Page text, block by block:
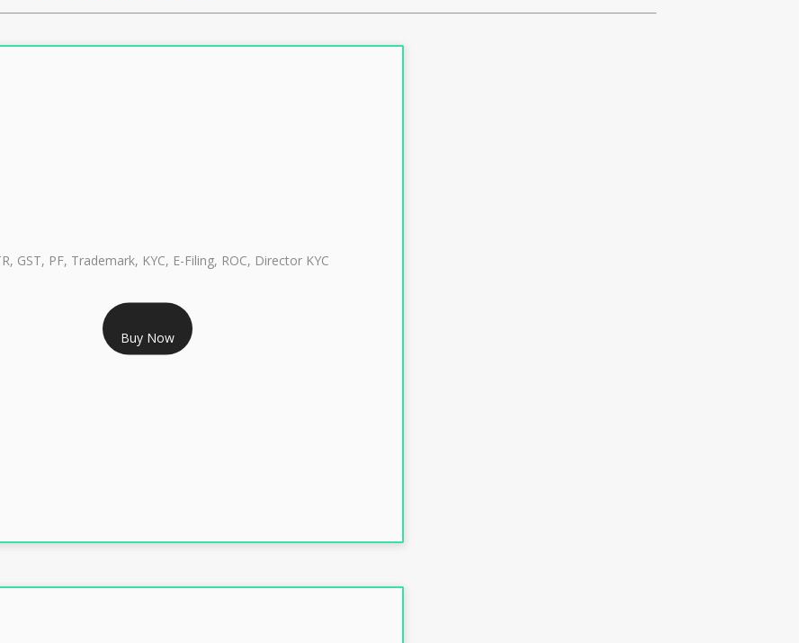
RS 999/- Only
CLASS 3 DIGITAL SIGNATURE INDIVIDUAL 1 YEAR
GST, PF, Trademark, KYC, E-Filing, ROC, Director KYC
Buy Now